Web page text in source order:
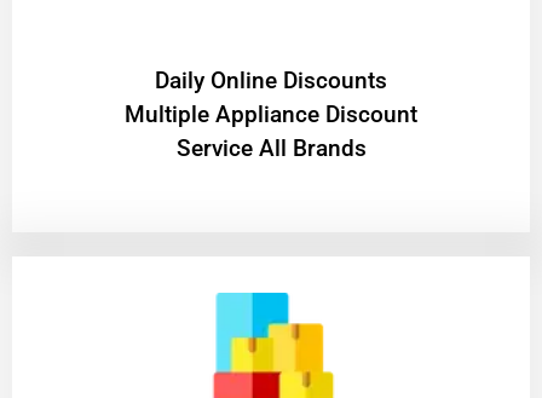
​Daily Online Discounts
Multiple Appliance Discount
Service All Brands